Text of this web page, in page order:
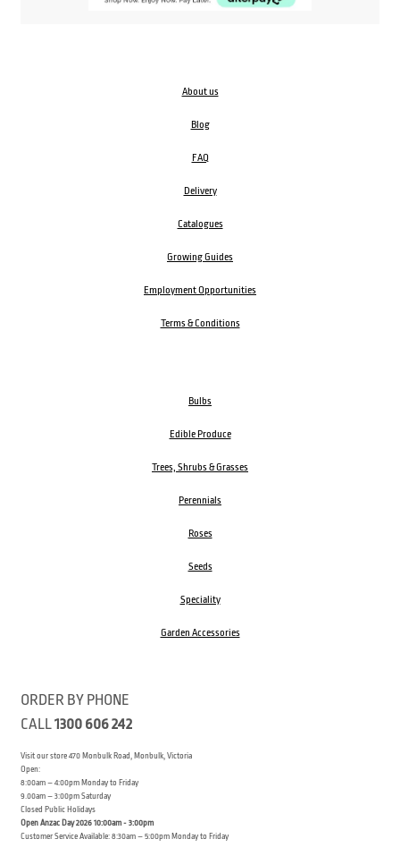
About us
Blog
FAQ
Delivery
Catalogues
Growing Guides
Employment Opportunities
Terms & Conditions
Bulbs
Edible Produce
Trees, Shrubs & Grasses
Perennials
Roses
Seeds
Speciality
Garden Accessories
ORDER BY PHONE
CALL1300 606 242
Visit our store 470 Monbulk Road, Monbulk, Victoria
Open:
8:00am – 4:00pm Monday to Friday
9.00am – 3:00pm Saturday
Closed Public Holidays
Open Anzac Day 2026 10:00am - 3:00pm
Customer Service Available: 8:30am – 5:00pm Monday to Friday